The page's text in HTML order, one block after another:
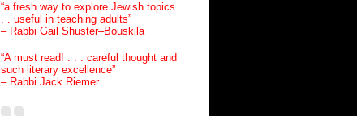
“a fresh way to explore Jewish topics .
. . useful in teaching adults”
– Rabbi Gail Shuster–Bouskila
“A must read! . . . careful thought and
such literary excellence”
– Rabbi Jack Riemer